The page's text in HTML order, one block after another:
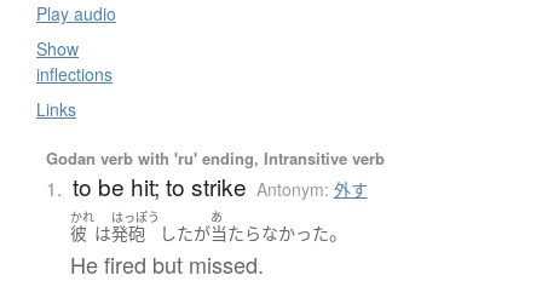
Play audio
Show
inflections
Links
Godan verb with 'ru' ending, Intransitive verb
1. to be hit; to strike Antonym: 外す
かれ
彼 は
はっぽう
発砲 したが
あ
当たらなかった。
He fired but missed.